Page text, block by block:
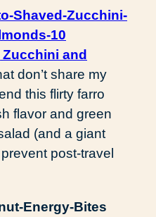
and
don’t share my
this flirty farro
flavor and green
(and a giant
post-travel